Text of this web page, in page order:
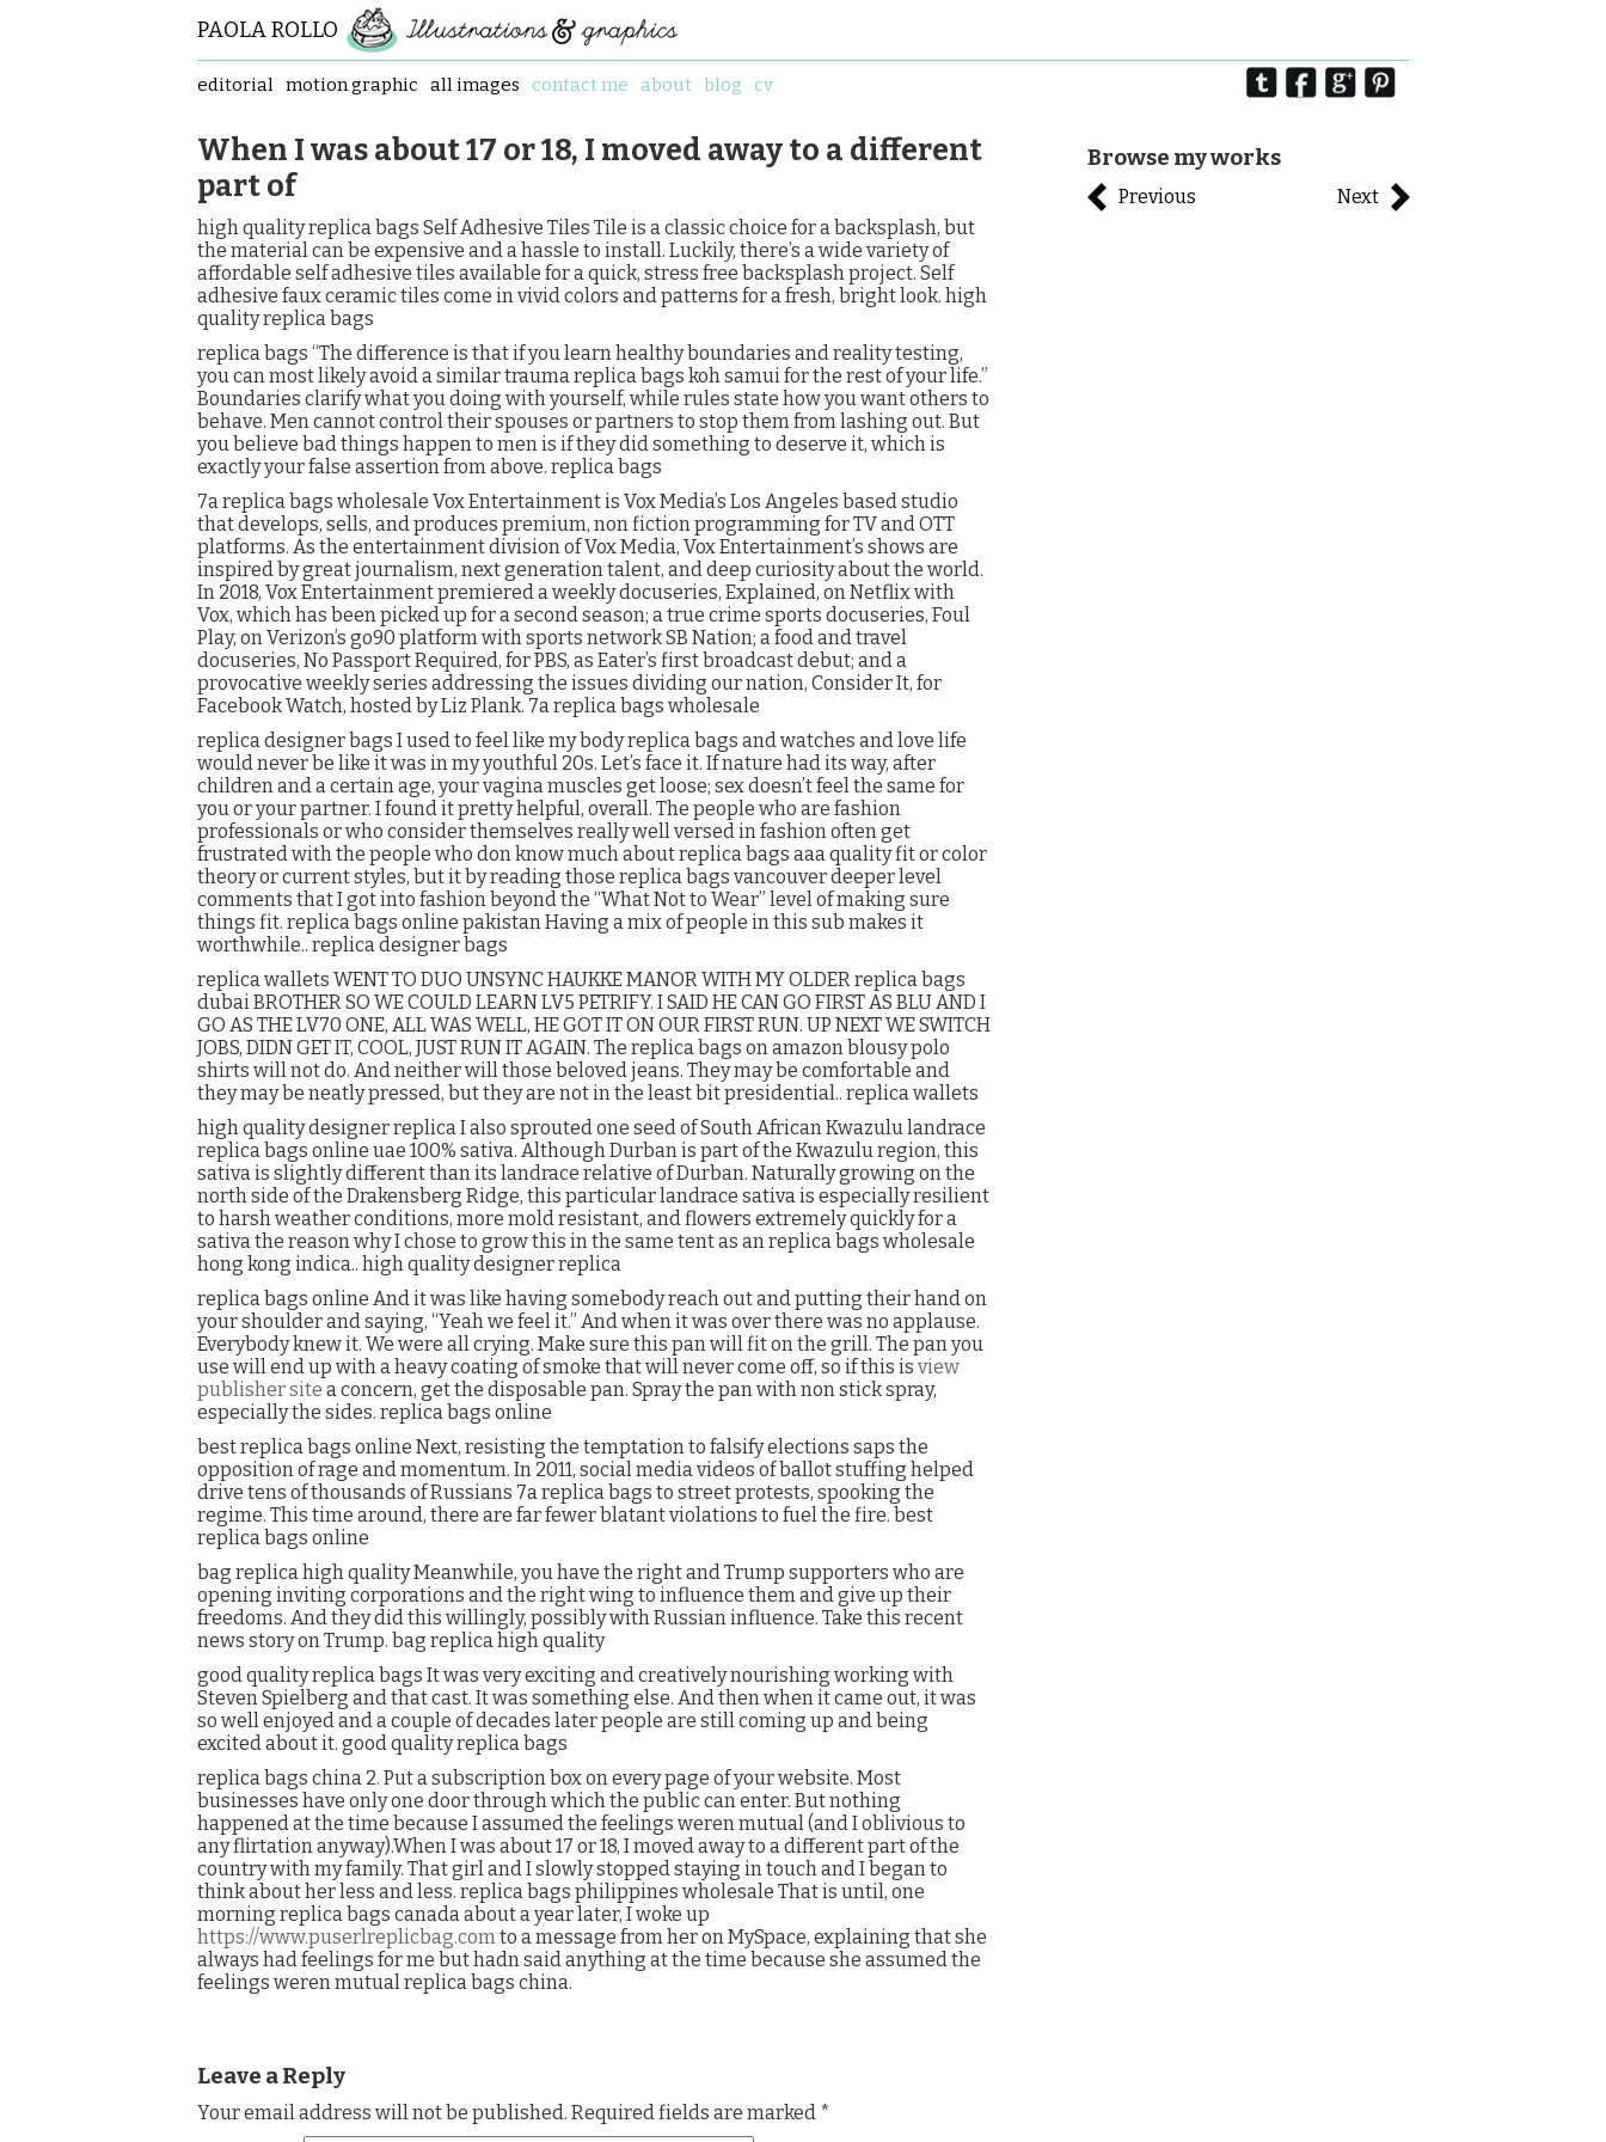
PAOLA ROLLO
editorial motion graphic all images contact me about blog cv
When I was about 17 or 18, I moved away to a different
part of
high quality replica bags Self Adhesive Tiles Tile is a classic choice for a backsplash, but
the material can be expensive and a hassle to install. Luckily, there’s a wide variety of
affordable self adhesive tiles available for a quick, stress free backsplash project. Self
adhesive faux ceramic tiles come in vivid colors and patterns for a fresh, bright look. high
quality replica bags
replica bags “The difference is that if you learn healthy boundaries and reality testing,
you can most likely avoid a similar trauma replica bags koh samui for the rest of your life.”
Boundaries clarify what you doing with yourself, while rules state how you want others to
behave. Men cannot control their spouses or partners to stop them from lashing out. But
you believe bad things happen to men is if they did something to deserve it, which is
exactly your false assertion from above. replica bags
7a replica bags wholesale Vox Entertainment is Vox Media’s Los Angeles based studio
that develops, sells, and produces premium, non fiction programming for TV and OTT
platforms. As the entertainment division of Vox Media, Vox Entertainment’s shows are
inspired by great journalism, next generation talent, and deep curiosity about the world.
In 2018, Vox Entertainment premiered a weekly docuseries, Explained, on Netflix with
Vox, which has been picked up for a second season; a true crime sports docuseries, Foul
Play, on Verizon’s go90 platform with sports network SB Nation; a food and travel
docuseries, No Passport Required, for PBS, as Eater’s first broadcast debut; and a
provocative weekly series addressing the issues dividing our nation, Consider It, for
Facebook Watch, hosted by Liz Plank. 7a replica bags wholesale
replica designer bags I used to feel like my body replica bags and watches and love life
would never be like it was in my youthful 20s. Let’s face it. If nature had its way, after
children and a certain age, your vagina muscles get loose; sex doesn’t feel the same for
you or your partner. I found it pretty helpful, overall. The people who are fashion
professionals or who consider themselves really well versed in fashion often get
frustrated with the people who don know much about replica bags aaa quality fit or color
theory or current styles, but it by reading those replica bags vancouver deeper level
comments that I got into fashion beyond the “What Not to Wear” level of making sure
things fit. replica bags online pakistan Having a mix of people in this sub makes it
worthwhile.. replica designer bags
replica wallets WENT TO DUO UNSYNC HAUKKE MANOR WITH MY OLDER replica bags
dubai BROTHER SO WE COULD LEARN LV5 PETRIFY. I SAID HE CAN GO FIRST AS BLU AND I
GO AS THE LV70 ONE, ALL WAS WELL, HE GOT IT ON OUR FIRST RUN. UP NEXT WE SWITCH
JOBS, DIDN GET IT, COOL, JUST RUN IT AGAIN. The replica bags on amazon blousy polo
shirts will not do. And neither will those beloved jeans. They may be comfortable and
they may be neatly pressed, but they are not in the least bit presidential.. replica wallets
high quality designer replica I also sprouted one seed of South African Kwazulu landrace
replica bags online uae 100% sativa. Although Durban is part of the Kwazulu region, this
sativa is slightly different than its landrace relative of Durban. Naturally growing on the
north side of the Drakensberg Ridge, this particular landrace sativa is especially resilient
to harsh weather conditions, more mold resistant, and flowers extremely quickly for a
sativa the reason why I chose to grow this in the same tent as an replica bags wholesale
hong kong indica.. high quality designer replica
replica bags online And it was like having somebody reach out and putting their hand on
your shoulder and saying, “Yeah we feel it.” And when it was over there was no applause.
Everybody knew it. We were all crying. Make sure this pan will fit on the grill. The pan you
use will end up with a heavy coating of smoke that will never come off, so if this is view
publisher site a concern, get the disposable pan. Spray the pan with non stick spray,
especially the sides. replica bags online
best replica bags online Next, resisting the temptation to falsify elections saps the
opposition of rage and momentum. In 2011, social media videos of ballot stuffing helped
drive tens of thousands of Russians 7a replica bags to street protests, spooking the
regime. This time around, there are far fewer blatant violations to fuel the fire. best
replica bags online
bag replica high quality Meanwhile, you have the right and Trump supporters who are
opening inviting corporations and the right wing to influence them and give up their
freedoms. And they did this willingly, possibly with Russian influence. Take this recent
news story on Trump. bag replica high quality
good quality replica bags It was very exciting and creatively nourishing working with
Steven Spielberg and that cast. It was something else. And then when it came out, it was
so well enjoyed and a couple of decades later people are still coming up and being
excited about it. good quality replica bags
replica bags china 2. Put a subscription box on every page of your website. Most
businesses have only one door through which the public can enter. But nothing
happened at the time because I assumed the feelings weren mutual (and I oblivious to
any flirtation anyway).When I was about 17 or 18, I moved away to a different part of the
country with my family. That girl and I slowly stopped staying in touch and I began to
think about her less and less. replica bags philippines wholesale That is until, one
morning replica bags canada about a year later, I woke up
https://www.puserlreplicbag.comto a message from her on MySpace, explaining that she
always had feelings for me but hadn said anything at the time because she assumed the
feelings weren mutual replica bags china.
Leave a Reply
Your email address will not be published. Required fields are marked *
Browse my works
Previous Next